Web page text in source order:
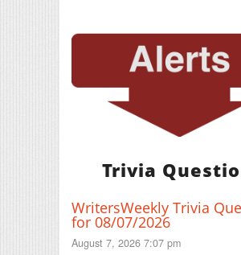
Trivia
WritersWeekly Trivia
for 08/07/2026
August 7, 2026 7:07 pm